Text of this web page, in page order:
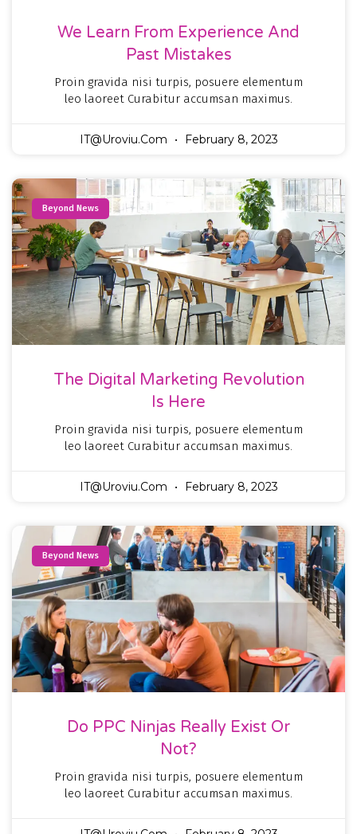
We Learn From Experience And
Past Mistakes
Proin gravida nisi turpis, posuere elementum
leo laoreet Curabitur accumsan maximus.
IT@uroviu.com February 8, 2023
Beyond News
The Digital Marketing Revolution
Is Here
Proin gravida nisi turpis, posuere elementum
leo laoreet Curabitur accumsan maximus.
IT@uroviu.com February 8, 2023
Beyond News
Do PPC Ninjas Really Exist Or
Not?
Proin gravida nisi turpis, posuere elementum
leo laoreet Curabitur accumsan maximus.